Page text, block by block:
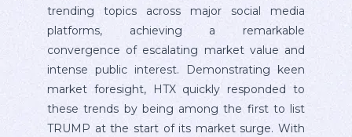
trending topics across major social media
platforms, achieving a remarkable
convergence of escalating market value and
intense public interest. Demonstrating keen
market foresight, HTX quickly responded to
these trends by being among the first to list
TRUMP at the start of its market surge. With